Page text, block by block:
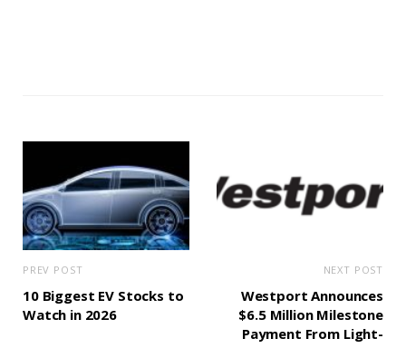
PREV POST
10 Biggest EV Stocks to
Watch in 2026
NEXT POST
Westport Announces
$6.5 Million Milestone
Payment From Light-